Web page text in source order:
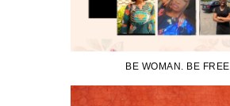
BE WOMAN. BE FREE